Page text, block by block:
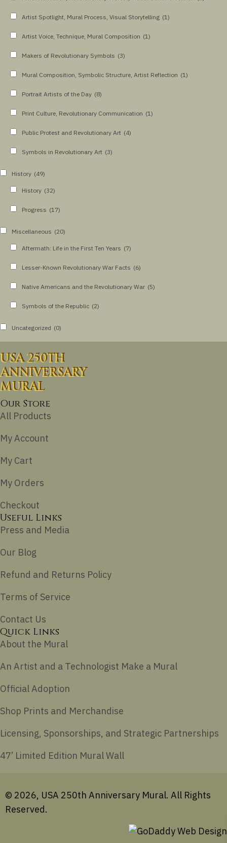
Artist Spotlight, Mural Process, Visual Storytelling (1)
Artist Voice, Technique, Mural Composition (1)
Makers of Revolutionary Symbols (3)
Mural Composition, Symbolic Structure, Artist Reflection (1)
Portrait Artists of the Day (8)
Print Culture, Revolutionary Communication (1)
Public Protest and Revolutionary Art (4)
Symbols in Revolutionary Art (3)
History (49)
History (32)
Progress (17)
Miscellaneous (20)
Aftermath: Life in the First Ten Years (7)
Lesser-Known Revolutionary War Facts (6)
Native Americans and the Revolutionary War (5)
Symbols of the Republic (2)
Uncategorized (0)
USA 250TH
ANNIVERSARY
MURAL
Our Store
All Products
My Account
My Cart
My Orders
Checkout
Useful Links
Press and Media
Our Blog
Refund and Returns Policy
Terms of Service
Contact Us
Quick Links
About the Mural
An Artist and a Technologist Make a Mural
Official Adoption
Shop Prints and Merchandise
Licensing, Sponsorships, and Strategic Partnerships
47’ Limited Edition Mural Wall
© 2026, USA 250th Anniversary Mural. All Rights
Reserved.